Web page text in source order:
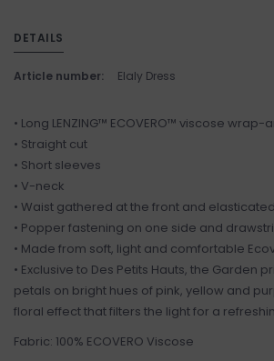
DETAILS
Article number: Elaly Dress
• Long LENZING™ ECOVERO™ viscose
• Straight cut
• Short sleeves
• V-neck
• Waist gathered at the front and
• Popper fastening on one side and
• Made from soft, light and comfortable
• Exclusive to Des Petits Hauts, the Garden
petals on bright hues of pink, yellow and
floral effect that filters the light for a
Fabric: 100% ECOVERO Viscose